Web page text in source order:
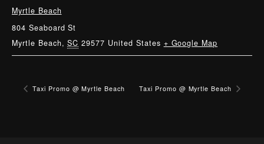
Myrtle Beach
804 Seaboard St
Myrtle Beach, SC 29577 United States + Google Map
Taxi Promo @ Myrtle Beach Taxi Promo @ Myrtle Beach